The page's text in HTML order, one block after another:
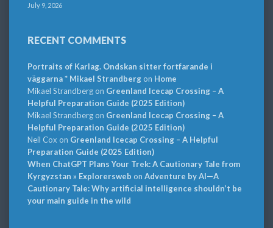
July 9, 2026
RECENT COMMENTS
Portraits of Karlag. Ondskan sitter fortfarande i
väggarna * Mikael Strandbergon Home
Mikael Strandbergon Greenland Icecap Crossing – A
Helpful Preparation Guide (2025 Edition)
Mikael Strandbergon Greenland Icecap Crossing – A
Helpful Preparation Guide (2025 Edition)
Neil Cox on Greenland Icecap Crossing – A Helpful
Preparation Guide (2025 Edition)
When ChatGPT Plans Your Trek: A Cautionary Tale from
Kyrgyzstan » Explorersweb on Adventure by AI—A
Cautionary Tale: Why artificial intelligence shouldn’t be
your main guide in the wild